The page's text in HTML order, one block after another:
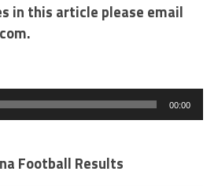
in this article please email
00:00
Football Results